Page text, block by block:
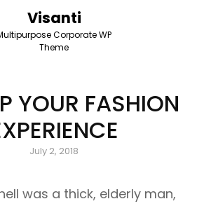
Visanti
Corporate WP
Theme
YOUR FASHION
Posted
July 2, 2018
was a thick, elderly man,